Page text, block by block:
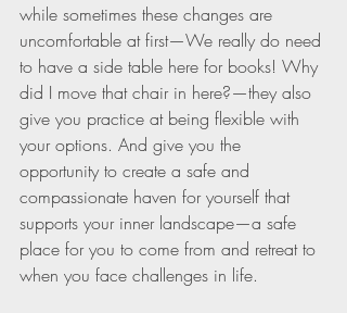
while sometimes these changes are
uncomfortable at first—We really do need
to have a side table here for books! Why
did I move that chair in here?—they also
give you practice at being flexible with
your options. And give you the
opportunity to create a safe and
compassionate haven for yourself that
supports your inner landscape—a safe
place for you to come from and retreat to
when you face challenges in life.